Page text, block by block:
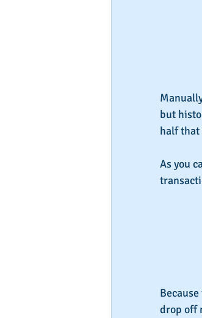
but
half that
As you
drop off